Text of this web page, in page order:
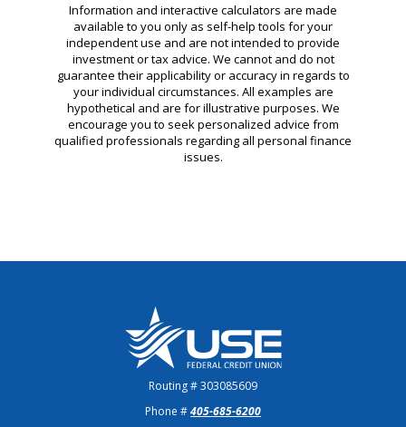
Information and interactive calculators are made
available to you only as self-help tools for your
independent use and are not intended to provide
investment or tax advice. We cannot and do not
guarantee their applicability or accuracy in regards to
your individual circumstances. All examples are
hypothetical and are for illustrative purposes. We
encourage you to seek personalized advice from
qualified professionals regarding all personal finance
issues.
US Employees Federal Credit Union
Routing # 303085609
Phone #405-685-6200